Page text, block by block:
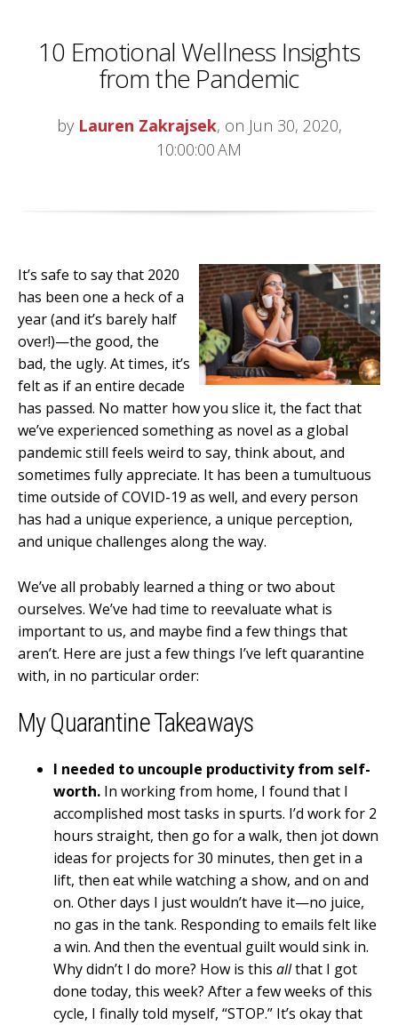
10 Emotional Wellness Insights
from the Pandemic
by Lauren Zakrajsek, on Jun 30, 2020,
10:00:00 AM
It’s safe to say that 2020
has been one a heck of a
year (and it’s barely half
over!)—the good, the
bad, the ugly. At times, it’s
felt as if an entire decade
has passed. No matter how you slice it, the fact that
we’ve experienced something as novel as a global
pandemic still feels weird to say, think about, and
sometimes fully appreciate. It has been a tumultuous
time outside of COVID-19 as well, and every person
has had a unique experience, a unique perception,
and unique challenges along the way.
We’ve all probably learned a thing or two about
ourselves. We’ve had time to reevaluate what is
important to us, and maybe find a few things that
aren’t. Here are just a few things I’ve left quarantine
with, in no particular order:
My Quarantine Takeaways
I needed to uncouple productivity from self-
worth. In working from home, I found that I
accomplished most tasks in spurts. I’d work for 2
hours straight, then go for a walk, then jot down
ideas for projects for 30 minutes, then get in a
lift, then eat while watching a show, and on and
on. Other days I just wouldn’t have it—no juice,
no gas in the tank. Responding to emails felt like
a win. And then the eventual guilt would sink in.
Why didn’t I do more? How is this allthat I got
done today, this week? After a few weeks of this
cycle, I finally told myself, “STOP.” It’s okay that